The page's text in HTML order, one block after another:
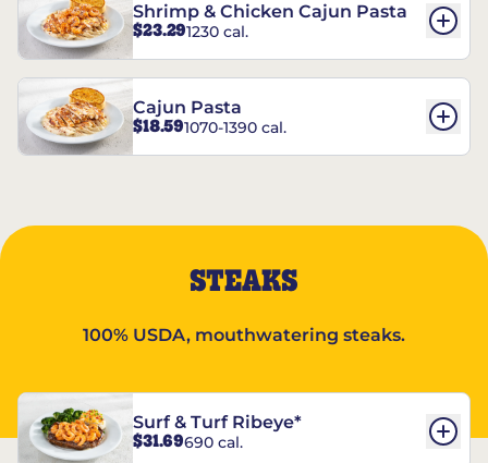
Shrimp & Chicken Cajun Pasta
$23.291230 cal.
Cajun Pasta
$18.591070-1390 cal.
STEAKS
100% USDA, mouthwatering steaks.
Surf & Turf Ribeye*
$31.69690 cal.